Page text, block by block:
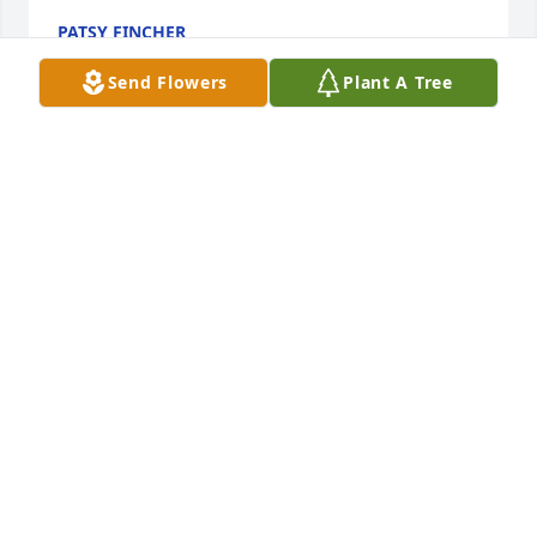
PATSY FINCHER
Jan 24, 2019
Send Flowers Plant A Tree